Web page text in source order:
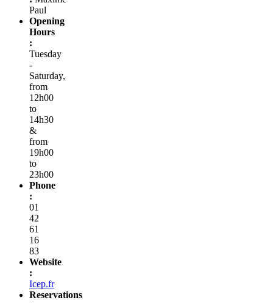
Paul
Opening
Hours
:
Tuesday
-
Saturday,
from
12h00
to
14h30
&
from
19h00
to
23h00
Phone
:
01
42
61
16
83
Website
:
Icep.fr
Reservations